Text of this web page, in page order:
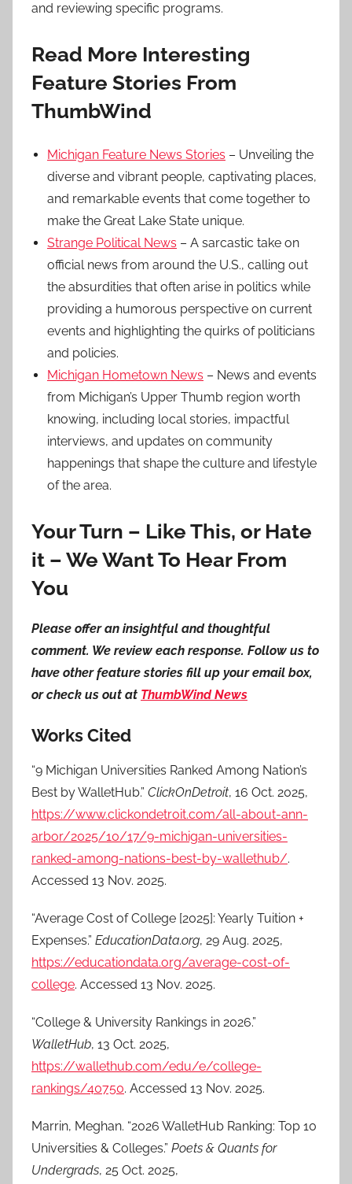
and reviewing specific programs.
Read More Interesting
Feature Stories From
ThumbWind
Michigan Feature News Stories – Unveiling the
diverse and vibrant people, captivating places,
and remarkable events that come together to
make the Great Lake State unique.
Strange Political News – A sarcastic take on
official news from around the U.S., calling out
the absurdities that often arise in politics while
providing a humorous perspective on current
events and highlighting the quirks of politicians
and policies.
Michigan Hometown News – News and events
from Michigan’s Upper Thumb region worth
knowing, including local stories, impactful
interviews, and updates on community
happenings that shape the culture and lifestyle
of the area.
Your Turn – Like This, or Hate
it – We Want To Hear From
You
Please offer an insightful and thoughtful
comment. We review each response. Follow us to
have other feature stories fill up your email box,
or check us out at ThumbWind News
Works Cited
“9 Michigan Universities Ranked Among Nation’s
Best by WalletHub.” ClickOnDetroit, 16 Oct. 2025,
https://www.clickondetroit.com/all-about-ann-
arbor/2025/10/17/9-michigan-universities-
ranked-among-nations-best-by-wallethub/.
Accessed 13 Nov. 2025.
“Average Cost of College [2025]: Yearly Tuition +
Expenses.” EducationData.org, 29 Aug. 2025,
https://educationdata.org/average-cost-of-
college. Accessed 13 Nov. 2025.
“College & University Rankings in 2026.”
WalletHub, 13 Oct. 2025,
https://wallethub.com/edu/e/college-
rankings/40750. Accessed 13 Nov. 2025.
Marrin, Meghan. “2026 WalletHub Ranking: Top 10
Universities & Colleges.” Poets & Quants for
Undergrads, 25 Oct. 2025,